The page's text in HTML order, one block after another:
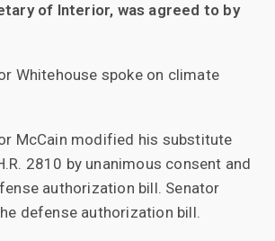
of Interior, was agreed to by
Whitehouse spoke on climate
McCain modified his substitute
2810 by unanimous consent and
authorization bill. Senator
defense authorization bill.